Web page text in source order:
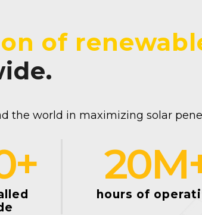
of
the world in maximizing solar
+
hours of
20